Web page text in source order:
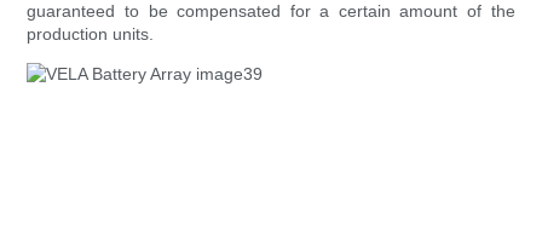
guaranteed to be compensated for a certain amount of the
production units.